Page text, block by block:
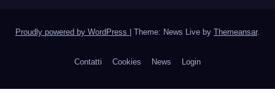
Proudly powered by WordPress Theme: News Live by Themeansar.
Contatti Cookies News Login